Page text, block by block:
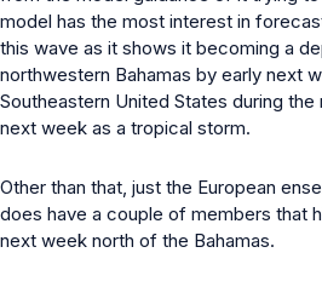
model has the most interest in
this wave as it shows it becoming a
northwestern Bahamas by early next
Southeastern United States during
next week as a tropical storm.
Other than that, just the European
does have a couple of members that
next week north of the Bahamas.